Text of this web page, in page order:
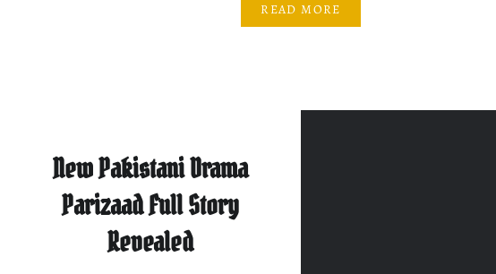
READ MORE
New Pakistani Drama
Parizaad Full Story
Revealed